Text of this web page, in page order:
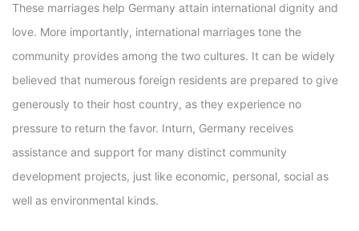
These marriages help Germany attain international dignity and
love. More importantly, international marriages tone the
community provides among the two cultures. It can be widely
believed that numerous foreign residents are prepared to give
generously to their host country, as they experience no
pressure to return the favor. Inturn, Germany receives
assistance and support for many distinct community
development projects, just like economic, personal, social as
well as environmental kinds.